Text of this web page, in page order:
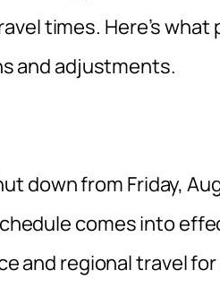
times. Here’s
and adjustments.
down from Friday,
comes into
and regional travel